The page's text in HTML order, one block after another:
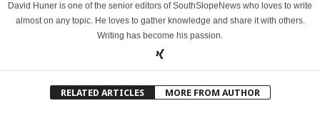
David Huner is one of the senior editors of SouthSlopeNews who loves to write
almost on any topic. He loves to gather knowledge and share it with others.
Writing has become his passion.
RELATED ARTICLES MORE FROM AUTHOR